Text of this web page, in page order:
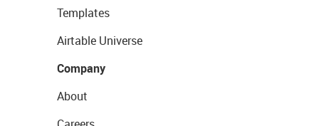
Templates
Airtable Universe
Company
About